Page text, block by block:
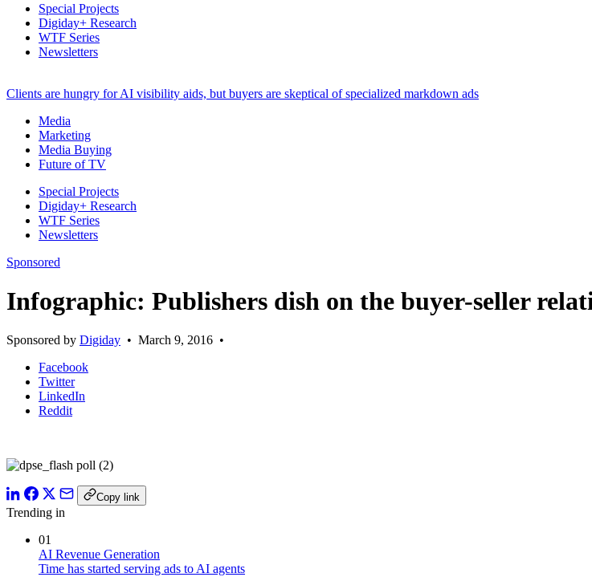
Special Projects
Digiday+ Research
WTF Series
Newsletters
Clients are hungry for AI visibility aids, but buyers are skeptical of specialized markdown ads
Media
Marketing
Media Buying
Future of TV
Special Projects
Digiday+ Research
WTF Series
Newsletters
Sponsored
Infographic: Publishers dish on the buyer-seller
Sponsored by Digiday • March 9, 2016 •
Facebook
Twitter
LinkedIn
Reddit
Copy link
Trending in
01
AI Revenue Generation
Time has started serving ads to AI agents